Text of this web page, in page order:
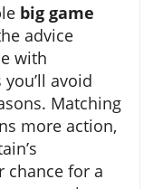
big game
advice
with
avoid
Matching
more action,
chance for a